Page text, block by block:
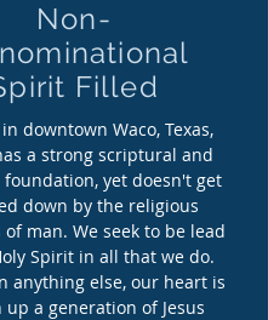
Non-
Filled
downtown Waco, Texas,
a strong scriptural and
yet doesn't get
down by the religious
man. We seek to be lead
Spirit in all that we do.
anything else, our heart is
a generation of Jesus